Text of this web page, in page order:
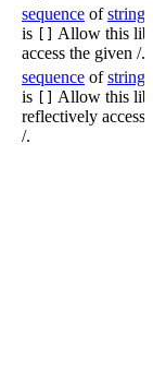
sequence ofstring
is [] Allow this
access the given /.
sequence ofstring
is [] Allow this
reflectively access
/.